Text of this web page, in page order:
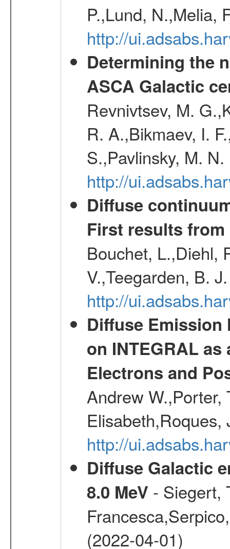
P.,Lund, N.,Melia,
http://
Determining the
ASCA Galactic
Revnivtsev, M.
R. A.,Bikmaev, I.
S.,Pavlinsky, M.
http://
Diffuse
First results from
Bouchet, L.,Diehl,
V.,Teegarden, B.
http://
Diffuse Emission
on INTEGRAL
Electrons and
Andrew W.,Porter,
http://
Diffuse Galactic
8.0 MeV - Siegert,
(2022-04-01)